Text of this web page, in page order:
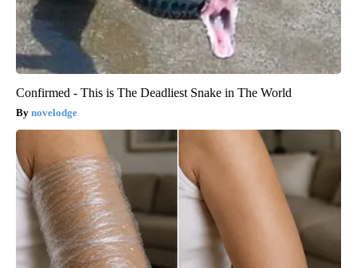
Confirmed - This is The Deadliest Snake in The World
novelodge